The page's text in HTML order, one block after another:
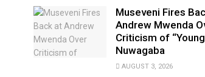
Museveni Fires
Andrew Mwenda
Criticism of “Young
Nuwagaba
AUGUST 3, 2026